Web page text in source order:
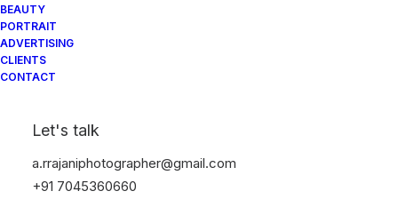
BEAUTY
PORTRAIT
ADVERTISING
CLIENTS
CONTACT
Let's talk
a.rrajaniphotographer@gmail.com
+91 7045360660
Portfolio Photographers
InPortfolio